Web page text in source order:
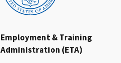
Employment & Training
Administration (ETA)